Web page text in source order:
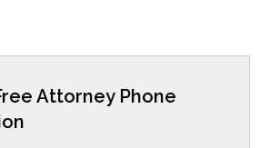
Attorney Phone